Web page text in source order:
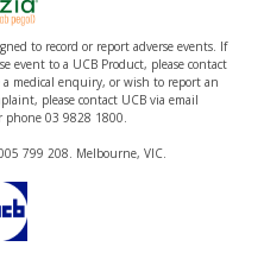
to record or report adverse events. If
event to a UCB Product, please contact
medical enquiry, or wish to report an
please contact UCB via email
phone 03 9828 1800.
799 208. Melbourne, VIC.